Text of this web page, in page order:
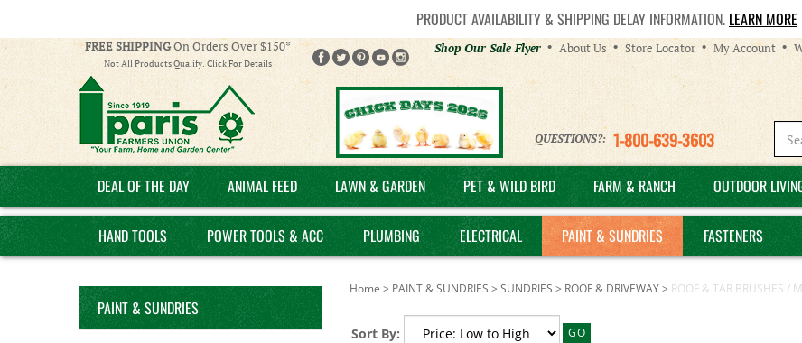
PRODUCT AVAILABILITY & SHIPPING DELAY INFORMATION. LEARN MORE
FREE SHIPPINGOn Orders Over $150*
Not All Products Qualify. Click For Details
Helpful
Links
Shop Our Sale Flyer About Us Store Locator My Account
QUESTIONS?: 1-800-639-3603
DEAL OF THE DAY ANIMAL FEED LAWN & GARDEN PET & WILD BIRD FARM & RANCH OUTDOOR
HAND TOOLS POWER TOOLS & ACC PLUMBING ELECTRICAL PAINT & SUNDRIES FASTENERS
PAINT & SUNDRIES
Home > PAINT & SUNDRIES > SUNDRIES > ROOF & DRIVEWAY> ROOF & TAR BRUSHES /
Sort By: GO